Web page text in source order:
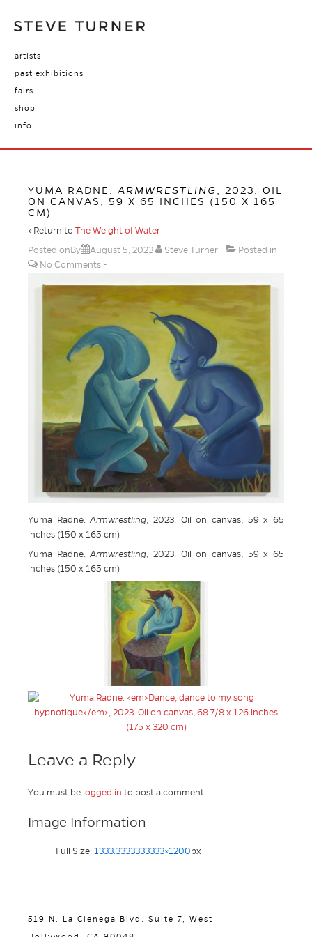
artists
past exhibitions
fairs
shop
info
YUMA RADNE. ARMWRESTLING
, 2023. OIL
ON CANVAS, 59 X 65 INCHES (150 X 165
CM)
‹ Return to The Weight of Water
Posted onBy
August 5, 2023 Steve Turner
Posted in
No Comments
Yuma Radne.Armwrestling, 2023. Oil on canvas, 59 x 65
inches (150 x 165 cm)
Yuma Radne.Armwrestling, 2023. Oil on canvas, 59 x 65
inches (150 x 165 cm)
Leave a Reply
You must be logged in to post a comment.
Image Information
Full Size: 1333.3333333333×1200px
519 N. La Cienega Blvd. Suite 7, West